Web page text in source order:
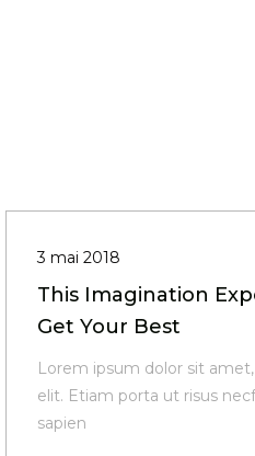
3 mai 2018
This Imagination
Get Your Best
Lorem ipsum dolor sit
elit. Etiam porta ut risus
sapien